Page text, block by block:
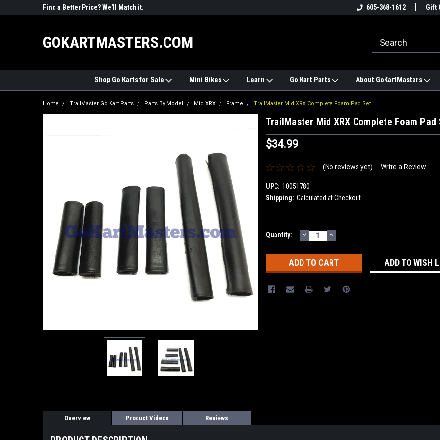
Find a Better Price? We'll Match it.
#1 ONLINE TRAILMASTER PARTS
Find a Better
605-368-1612 Gift
GOKARTMASTERS.COM
Shop Go Karts for Sale Mini Bikes Learn Go Kart Parts About GoKartMasters
Home TrailMaster Go Kart Parts Parts By Model Mid XRX Frame TrailMaster Mid XRX Complete Foam Pad Set
TrailMaster Mid XRX Complete Foam Pad
$34.99
(No reviews yet) Write a Review
UPC: 10051780
Shipping: Calculated at Checkout
Current
Quantity: DECREASE
QUANTITY:
INCREASE
QUANTITY:
ADD TO WISH
Overview Product Videos Reviews